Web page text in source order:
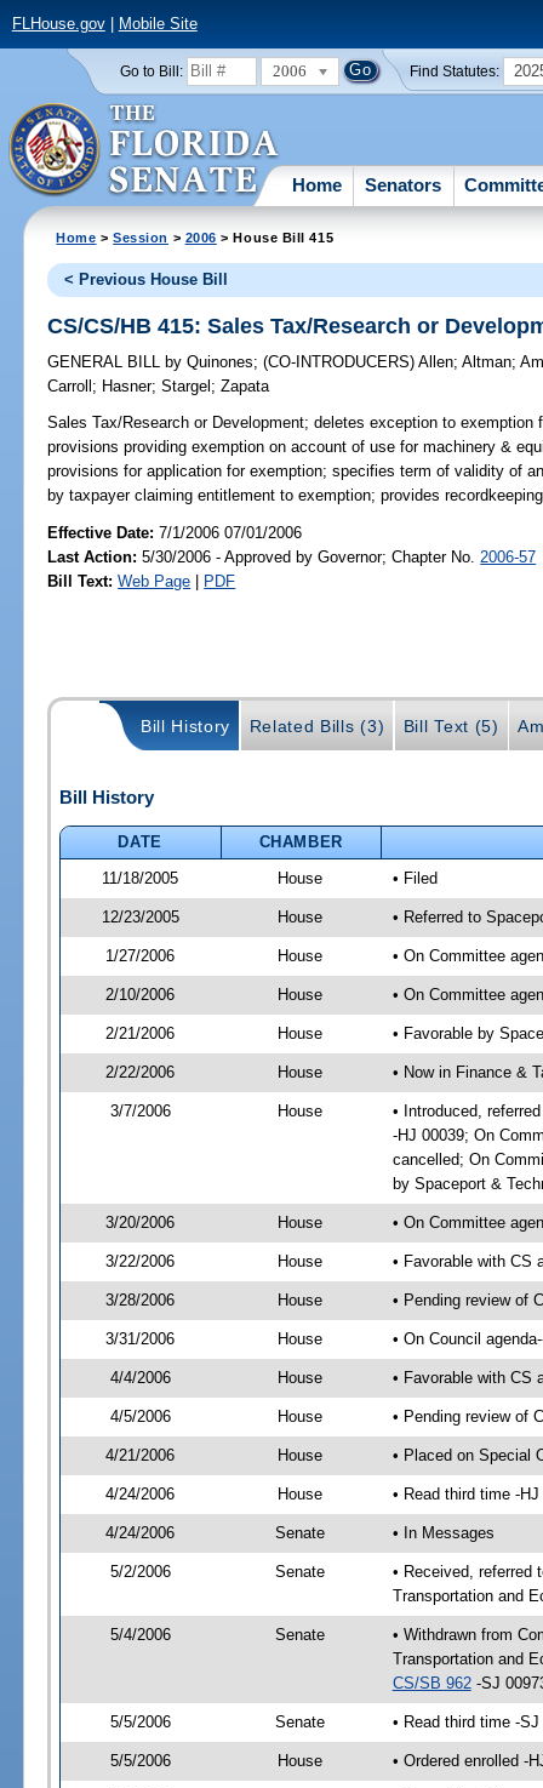
FLHouse.gov| Mobile Site
Go to Bill: 2006 Find Statutes:
Home Senators
Home >Session > 2006 > House Bill 415
< Previous House Bill
CS/CS/HB 415: Sales Tax/Research or
GENERAL BILL by Quinones;(CO-INTRODUCERS)Allen;Altman;
Carroll ; Hasner;Stargel ;Zapata
Sales Tax/Research or Development; deletes exception to exemption
provisions providing exemption on account of use for machinery &
provisions for application for exemption; specifies term of validity of
by taxpayer claiming entitlement to exemption; provides
Effective Date:7/1/2006 07/01/2006
Last Action: 5/30/2006 - Approved by Governor; Chapter No. 2006-57
Bill Text: Web Page | PDF
Bill History Related Bills (3) Bill Text (5)
Bill History
DATE
CHAMBER
11/18/2005
House • Filed
12/23/2005 House • Referred to
1/27/2006 House • On Committee
2/10/2006 House • On Committee
2/21/2006 House • Favorable by
2/22/2006 House • Now in Finance &
3/7/2006 House
• Introduced,
-HJ 00039; On
cancelled; On
by Spaceport &
3/20/2006 House • On Committee
3/22/2006 House • Favorable with CS
3/28/2006 House • Pending review of
3/31/2006 House • On Council
4/4/2006 House • Favorable with CS
4/5/2006 House • Pending review of
4/21/2006 House • Placed on Special
4/24/2006 House • Read third time -
4/24/2006 Senate • In Messages
5/2/2006 Senate
• Received, referred
Transportation and
5/4/2006 Senate
• Withdrawn from
Transportation and
CS/SB 962-SJ
5/5/2006 Senate • Read third time -
5/5/2006 House • Ordered enrolled -